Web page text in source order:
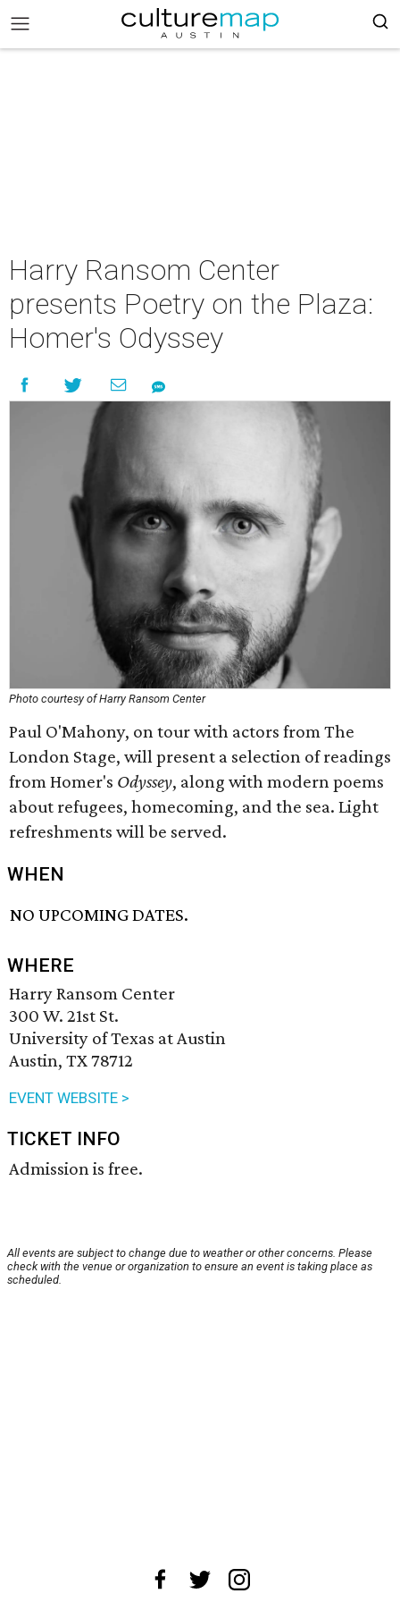
Harry Ransom Center
presents Poetry on the Plaza:
Homer's Odyssey
Photo courtesy of Harry Ransom Center
Paul O'Mahony, on tour with actors from The
London Stage, will present a selection of readings
from Homer's Odyssey, along with modern poems
about refugees, homecoming, and the sea. Light
refreshments will be served.
WHEN
NO UPCOMING DATES.
WHERE
Harry Ransom Center
300 W. 21st St.
University of Texas at Austin
Austin, TX 78712
EVENT WEBSITE >
TICKET INFO
Admission is free.
All events are subject to change due to weather or other concerns. Please
check with the venue or organization to ensure an event is taking place as
scheduled.